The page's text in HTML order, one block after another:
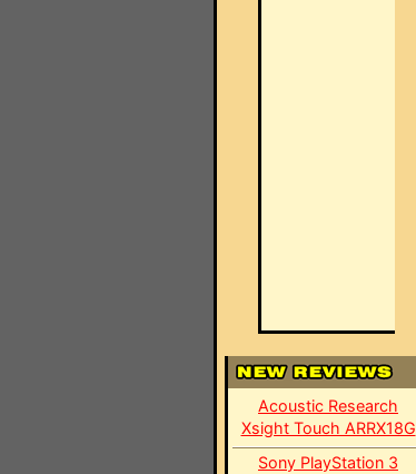
Acoustic Research
Xsight Touch ARRX18G
Sony PlayStation 3